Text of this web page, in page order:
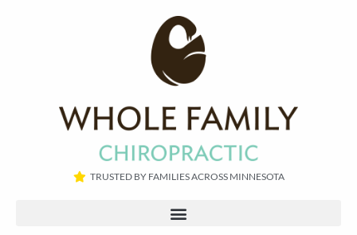
TRUSTED BY FAMILIES ACROSS MINNESOTA​